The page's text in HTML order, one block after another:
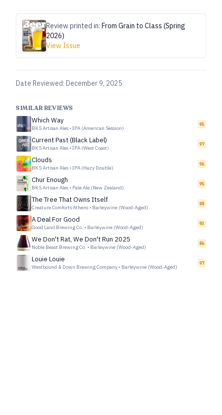
Review printed in: From Grain to Class (Spring
2026)
View Issue
Date Reviewed: December 9, 2025
SIMILAR REVIEWS
Which Way
BKS Artisan Ales • IPA (American Session)
95
Current Past (Black Label)
BKS Artisan Ales • IPA (West Coast)
97
Clouds
BKS Artisan Ales • IPA (Hazy Double)
96
Chur Enough
BKS Artisan Ales • Pale Ale (New Zealand)
95
The Tree That Owns Itself
Creature Comforts Athens • Barleywine (Wood-Aged)
88
A Deal For Good
Good Land Brewing Co. • Barleywine (Wood-Aged)
93
We Don't Rat, We Don't Run 2025
Noble Beast Brewing Co. • Barleywine (Wood-Aged)
86
Louie Louie
Westbound & Down Brewing Company • Barleywine (Wood-Aged)
97